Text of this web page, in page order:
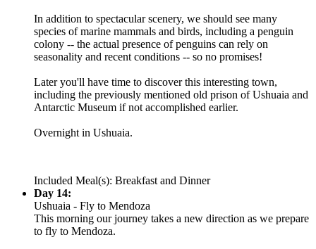
In addition to spectacular scenery, we should see many
species of marine mammals and birds, including a penguin
colony -- the actual presence of penguins can rely on
seasonality and recent conditions -- so no promises!
Later you'll have time to discover this interesting town,
including the previously mentioned old prison of Ushuaia and
Antarctic Museum if not accomplished earlier.
Overnight in Ushuaia.
Included Meal(s): Breakfast and Dinner
Day 14:
Ushuaia - Fly to Mendoza
This morning our journey takes a new direction as we prepare
to fly to Mendoza.